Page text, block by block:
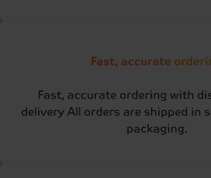
Fast, accurate
Fast, accurate ordering with
delivery All orders are shipped in
packaging.